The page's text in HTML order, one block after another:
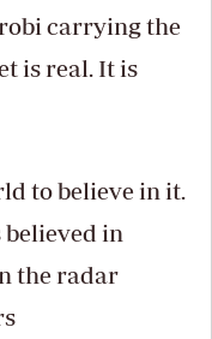
carrying the
is real. It is
to believe in it.
believed in
the radar